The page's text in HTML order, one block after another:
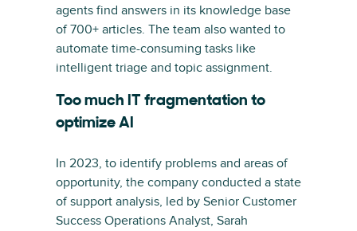
agents find answers in its knowledge base
of 700+ articles. The team also wanted to
automate time-consuming tasks like
intelligent triage and topic assignment.
Too much IT fragmentation to
optimize AI
In 2023, to identify problems and areas of
opportunity, the company conducted a state
of support analysis, led by Senior Customer
Success Operations Analyst, Sarah